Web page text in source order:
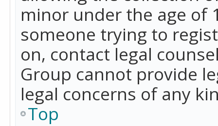
minor under the age of
someone trying to
on, contact legal
Group cannot provide
legal concerns of any
Top